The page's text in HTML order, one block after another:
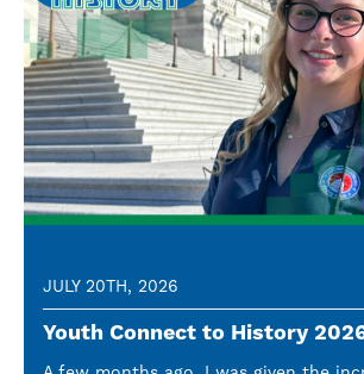
JULY 20TH, 2026
Youth Connect to History